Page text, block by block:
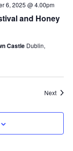
and Honey
6, 2025 @ 4.00pm
Castle Dublin,
Next